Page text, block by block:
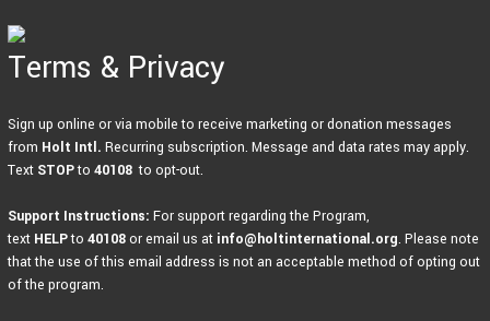
to
content
Terms & Privacy
Sign up online or via mobile to receive marketing or donation messages
from Holt Intl. Recurring subscription. Message and data rates may apply.
Text STOPto40108 to opt-out.
Support Instructions:For support regarding the Program,
text HELPto40108or email us at info@holtinternational.org. Please note
that the use of this email address is not an acceptable method of opting out
of the program.